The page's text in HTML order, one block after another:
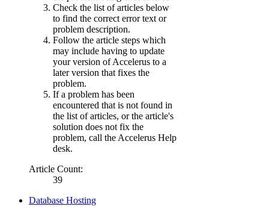
Check the list of articles below
to find the correct error text or
problem description.
Follow the article steps which
may include having to update
your version of Accelerus to a
later version that fixes the
problem.
If a problem has been
encountered that is not found in
the list of articles, or the article's
solution does not fix the
problem, call the Accelerus Help
desk.
Article Count:
39
Database Hosting